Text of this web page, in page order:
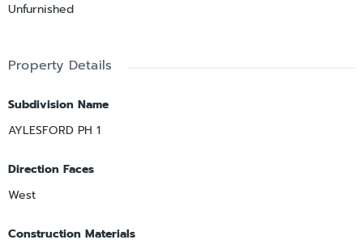
Unfurnished
Property Details
Subdivision Name
AYLESFORD PH 1
Direction Faces
West
Construction Materials